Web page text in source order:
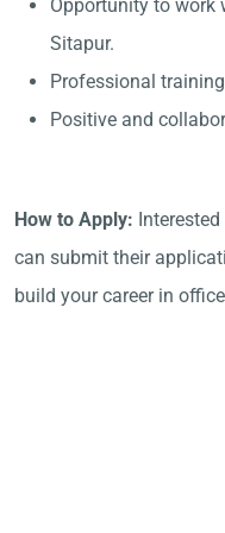
Opportunity to work
Sitapur.
Professional
Positive and
How to Apply:
can submit their
build your career in